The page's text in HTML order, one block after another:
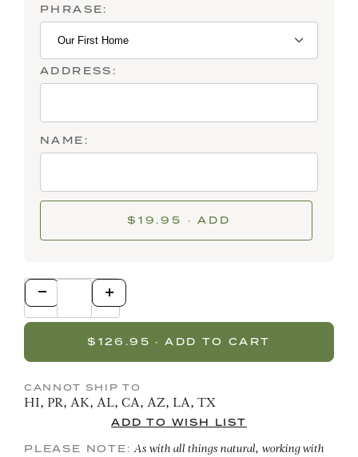
PHRASE:
ADDRESS:
NAME:
$19.95 · ADD
CANNOT SHIP TO
HI, PR, AK, AL, CA, AZ, LA, TX
PLEASE NOTE: As with all things natural, working with